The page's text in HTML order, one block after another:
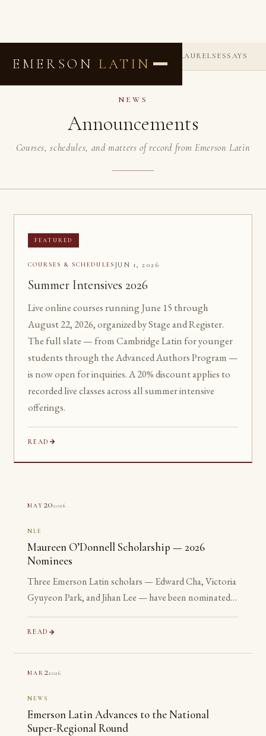
EMERSON LATIN LAURELSESSAYS
NEWS
Announcements
Courses, schedules, and matters of record from Emerson Latin
FEATURED
COURSES & SCHEDULES JUN 1, 2026
Summer Intensives 2026
Live online courses running June 15 through
August 22, 2026, organized by Stage and Register.
The full slate — from Cambridge Latin for younger
students through the Advanced Authors Program —
is now open for inquiries. A 20% discount applies to
recorded live classes across all summer intensive
offerings.
READ
MAY 202026
NLE
Maureen O’Donnell Scholarship — 2026
Nominees
Three Emerson Latin scholars — Edward Cha, Victoria
Gyuyeon Park, and Jihan Lee — have been nominated
Academic Excellence. The nomination is reserved for
juniors. None is yet eligible to accept the award. The
nomination is the point.
READ
MAR 22026
NEWS
Emerson Latin Advances to the National
Super-Regional Round